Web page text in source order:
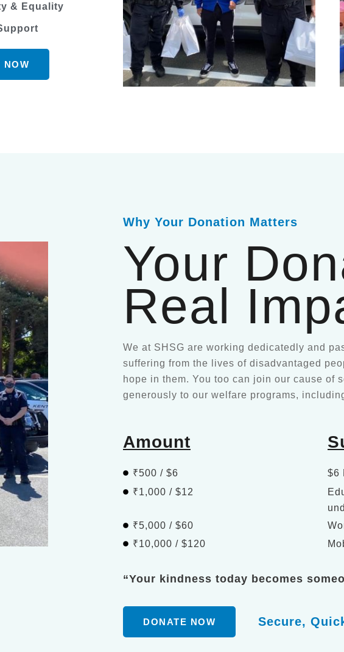
& Equality
NOW
Why Your Donation Matters
Your
Real
We at SHSG are working dedicatedly and
suffering from the lives of disadvantaged
hope in them. You too can join our cause of
generously to our welfare programs,
Amount
₹500 / $6
$6
₹1,000 / $12
₹5,000 / $60
₹10,000 / $120
“Your kindness today becomes
DONATE NOW Secure,